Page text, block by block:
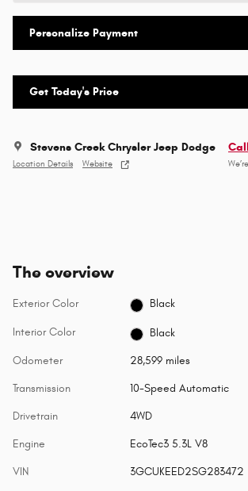
Personalize Payment
Get Today's Price
Stevens Creek Chrysler Jeep Dodge
Location Details Website
The overview
Exterior Color Black
Interior Color Black
Odometer 28,599 miles
Transmission 10-Speed Automatic
Drivetrain 4WD
Engine EcoTec3 5.3L V8
VIN 3GCUKEED2SG283472